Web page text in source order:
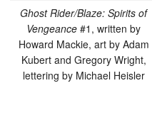
Ghost Rider/Blaze: Spirits of
Vengeance #1, written by
Howard Mackie, art by Adam
Kubert and Gregory Wright,
lettering by Michael Heisler